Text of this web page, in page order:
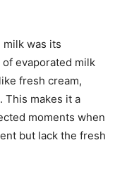
was its
evaporated milk
fresh cream,
This makes it a
moments when
but lack the fresh